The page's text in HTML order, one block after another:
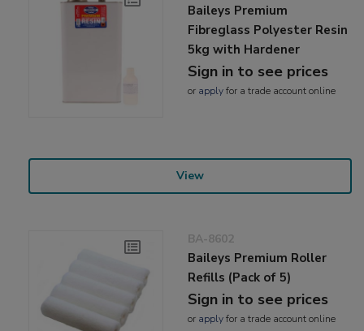
Baileys Premium
Fibreglass Polyester Resin
5kg with Hardener
Sign in to see prices
or applyfor a trade account online
View
BA-8602
Baileys Premium Roller
Refills (Pack of 5)
Sign in to see prices
or applyfor a trade account online